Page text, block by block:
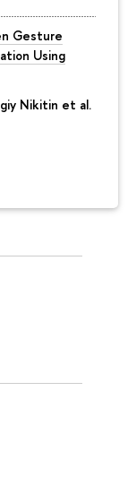
Gesture
Using
Nikitin et al.